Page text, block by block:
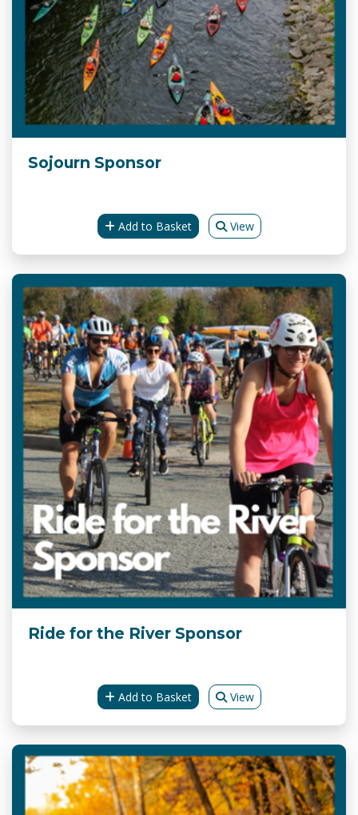
Sojourn Sponsor
Add to Basket View
Ride for the River Sponsor
Add to Basket View